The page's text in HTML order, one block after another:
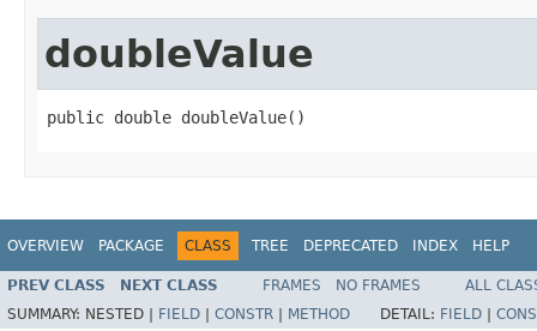
doubleValue
public double doubleValue()
OVERVIEW PACKAGE CLASS TREE DEPRECATED INDEX HELP
PREV CLASS NEXT CLASS FRAMES NO FRAMES
ALL
SUMMARY: NESTED | FIELD CONSTR METHOD DETAIL: FIELD